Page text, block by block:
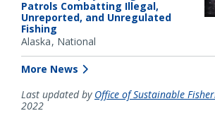
Patrols Combatting Illegal,
Unreported, and Unregulated
Fishing
Alaska National
More News
Last updated by Office of Sustainable
2022